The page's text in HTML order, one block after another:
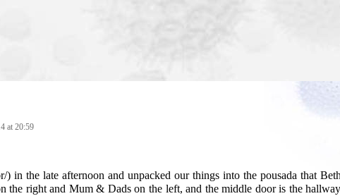
at 20:59
in the late afternoon and unpacked our things into the pousada that
the right and Mum & Dads on the left, and the middle door is the